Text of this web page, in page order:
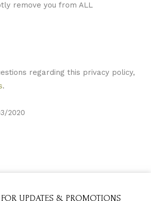
remove you from ALL
regarding this privacy policy,
.
2020
FOR UPDATES & PROMOTIONS